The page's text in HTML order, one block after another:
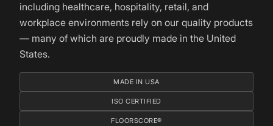
including healthcare, hospitality, retail, and
workplace environments rely on our quality products
— many of which are proudly made in the United
States.
MADE IN USA
ISO CERTIFIED
FLOORSCORE®